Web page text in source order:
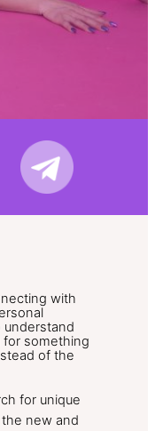
with
understand
something
of the
for unique
new and